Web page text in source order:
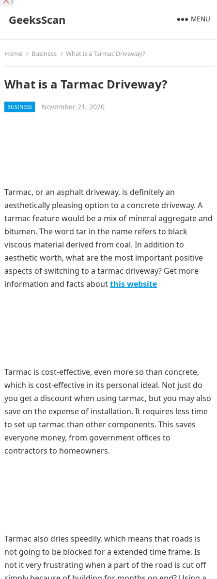
GeeksScan MENU
Home Business What is a Tarmac Driveway?
What is a Tarmac Driveway?
BUSINESS November 21, 2020
Tarmac, or an asphalt driveway, is definitely an
aesthetically pleasing option to a concrete driveway. A
tarmac feature would be a mix of mineral aggregate and
bitumen. The word tar in the name refers to black
viscous material derived from coal. In addition to
aesthetic worth, what are the most important positive
aspects of switching to a tarmac driveway? Get more
information and facts aboutthis website
Tarmac is cost-effective, even more so than concrete,
which is cost-effective in its personal ideal. Not just do
you get a discount when using tarmac, but you may also
save on the expense of installation. It requires less time
to set up tarmac than other components. This saves
everyone money, from government offices to
contractors to homeowners.
Tarmac also dries speedily, which means that roads is
not going to be blocked for a extended time frame. Is
not it very frustrating when a part of the road is cut off